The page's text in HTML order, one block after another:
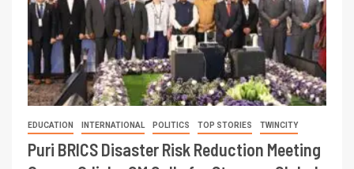
EDUCATION INTERNATIONAL POLITICS TOP STORIES TWINCITY
Puri BRICS Disaster Risk Reduction Meeting